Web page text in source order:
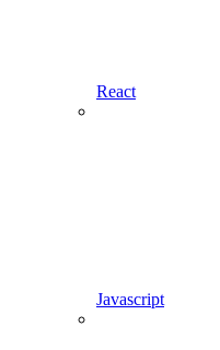
React
Javascript